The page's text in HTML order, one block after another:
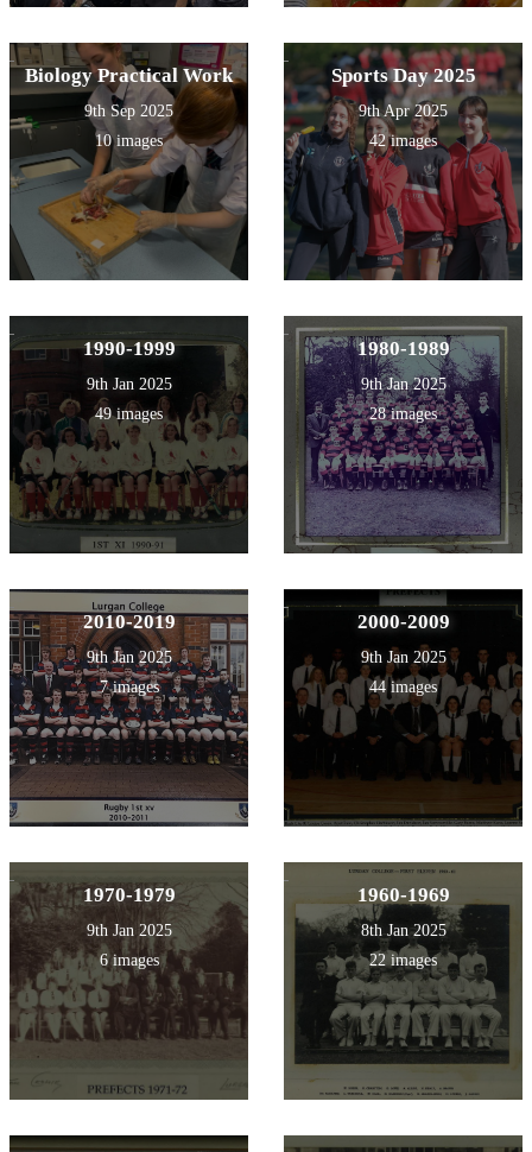
Biology Practical Work
9th Sep 2025
10 images
Sports Day 2025
9th Apr 2025
42 images
1990-1999
9th Jan 2025
49 images
1980-1989
9th Jan 2025
28 images
2010-2019
9th Jan 2025
7 images
2000-2009
9th Jan 2025
44 images
1970-1979
9th Jan 2025
6 images
1960-1969
8th Jan 2025
22 images